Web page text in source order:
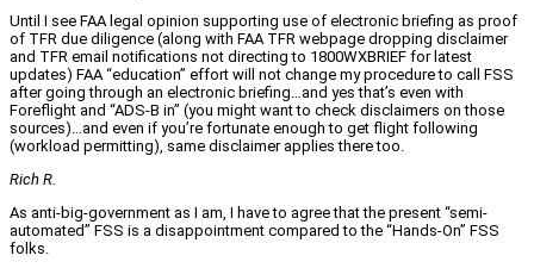
Until I see FAA legal opinion supporting use of electronic briefing as proof
of TFR due diligence (along with FAA TFR webpage dropping disclaimer
and TFR email notifications not directing to 1800WXBRIEF for latest
updates) FAA “education” effort will not change my procedure to call FSS
after going through an electronic briefing…and yes that’s even with
Foreflight and “ADS-B in” (you might want to check disclaimers on those
sources)…and even if you’re fortunate enough to get flight following
(workload permitting), same disclaimer applies there too.
Rich R.
As anti-big-government as I am, I have to agree that the present “semi-
automated” FSS is a disappointment compared to the “Hands-On” FSS
folks.